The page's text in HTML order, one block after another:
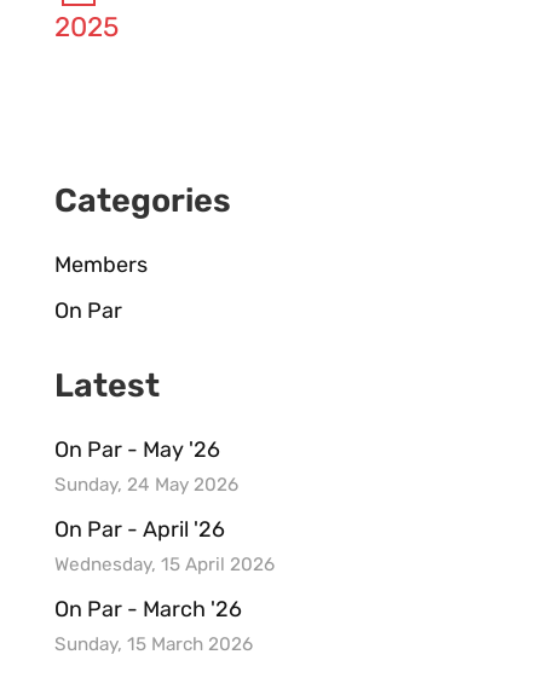
2025
Categories
Members
On Par
Latest
On Par - May '26
Sunday, 24 May 2026
On Par - April '26
Wednesday, 15 April 2026
On Par - March '26
Sunday, 15 March 2026